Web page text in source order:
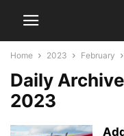
Home 2023 February
Daily
2023